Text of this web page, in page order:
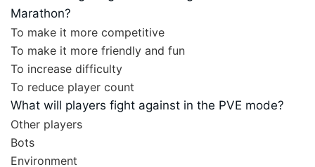
Marathon?
To make it more competitive
To make it more friendly and fun
To increase difficulty
To reduce player count
What will players fight against in the PVE mode?
Other players
Bots
Environment